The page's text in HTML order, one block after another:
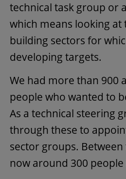
technical task group or
which means looking
building sectors for
developing targets.
We had more than 900
people who wanted to
As a technical steering
through these to
sector groups.
now around 300